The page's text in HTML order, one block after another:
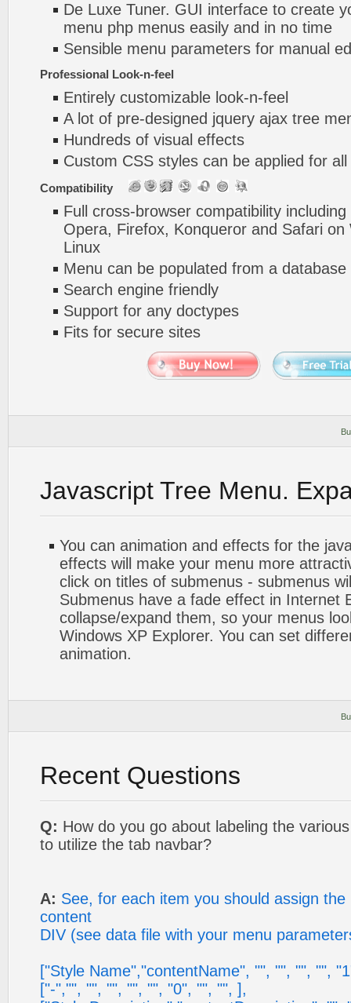
De Luxe Tuner. GUI interface to create
menu php menus easily and in no time
Sensible menu parameters for manual
Professional Look-n-feel
Entirely customizable look-n-feel
A lot of pre-designed jquery ajax tree
Hundreds of visual effects
Custom CSS styles can be applied for
Compatibility
Full cross-browser compatibility
Opera, Firefox, Konqueror and Safari
Linux
Menu can be populated from a database
Search engine friendly
Support for any doctypes
Fits for secure sites
Javascript Tree Menu.
You can animation and effects for the
effects will make your menu more
click on titles of submenus - submenus
Submenus have a fade effect in Internet
collapse/expand them, so your menus
Windows XP Explorer. You can set
animation.
Recent Questions
Q: How do you go about labeling the
to utilize the tab navbar?
A: See, for each item you should assign
content
DIV (see data file with your menu
["Style Name","contentName", "", "", "", "",
["-","", "", "", "", "", "0", "", "", ],